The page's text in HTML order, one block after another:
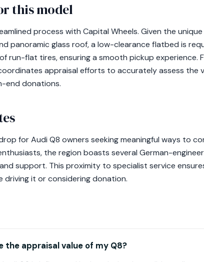
this model
process with Capital Wheels. Given the
panoramic glass roof, a low-clearance flatbed is
run-flat tires, ensuring a smooth pickup experience.
appraisal efforts to accurately assess the
end donations.
for Audi Q8 owners seeking meaningful ways to
the region boasts several German-
support. This proximity to specialist service
driving it or considering donation.
appraisal value of my Q8?